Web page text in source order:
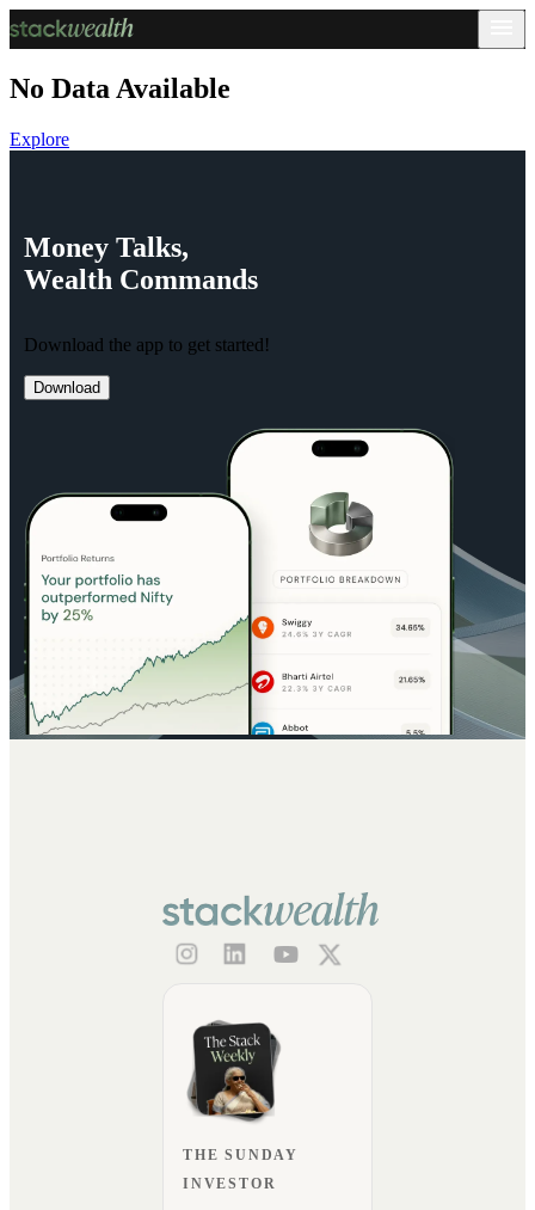
No Data Available
Explore
Money Talks,
Wealth Commands
Download the app to get started!
Download
THE SUNDAY
INVESTOR